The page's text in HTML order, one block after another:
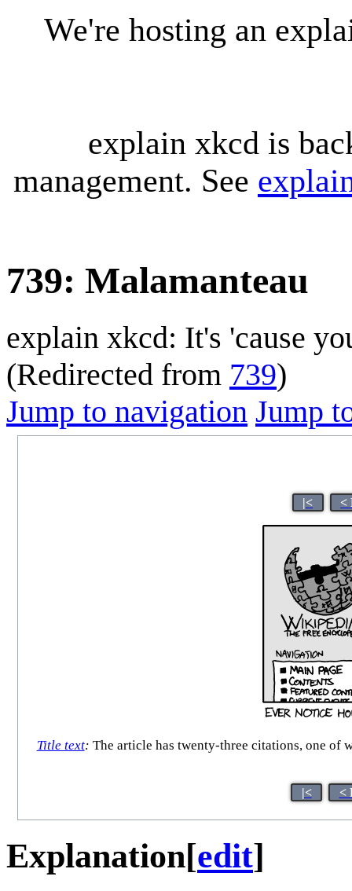
We're hosting an
explain xkcd is
management. See
739: Malamanteau
explain xkcd: It's 'cause
(Redirected from 739)
Jump to navigation Jump
|< <
Title text: The article has twenty-three citations, one of
|< <
Explanation[edit]